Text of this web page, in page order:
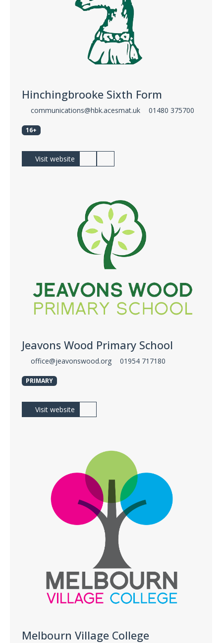
Hinchingbrooke Sixth Form
communications@hbk.acesmat.uk 01480 375700
16+
Visit website
Jeavons Wood Primary School
office@jeavonswood.org 01954 717180
PRIMARY
Visit website
Melbourn Village College